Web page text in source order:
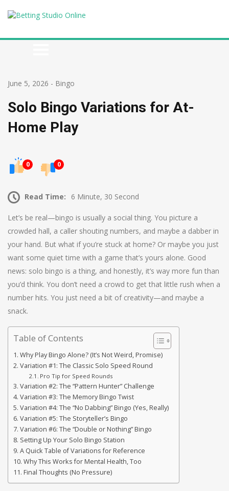
June 5, 2026 - Bingo
Solo Bingo Variations for At-
Home Play
0 0
Read Time: 6 Minute, 30 Second
Let’s be real—bingo is usually a social thing. You picture a
crowded hall, a caller shouting numbers, and maybe a dabber in
your hand. But what if you’re stuck at home? Or maybe you just
want some quiet time with a game that’s yours alone. Good
news: solo bingo is a thing, and honestly, it’s way more fun than
you’d think. You don’t need a crowd to get that little rush when a
number hits. You just need a bit of creativity—and maybe a
snack.
Table of Contents
Why Play Bingo Alone? (It’s Not Weird, Promise)
Variation #1: The Classic Solo Speed Round
Pro Tip for Speed Rounds
Variation #2: The “Pattern Hunter” Challenge
Variation #3: The Memory Bingo Twist
Variation #4: The “No Dabbing” Bingo (Yes, Really)
Variation #5: The Storyteller’s Bingo
Variation #6: The “Double or Nothing” Bingo
Setting Up Your Solo Bingo Station
A Quick Table of Variations for Reference
Why This Works for Mental Health, Too
Final Thoughts (No Pressure)